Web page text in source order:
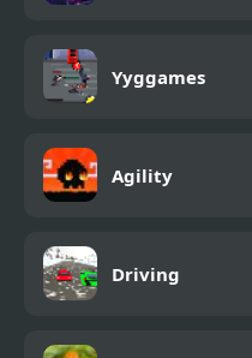
Yyggames
Agility
Driving